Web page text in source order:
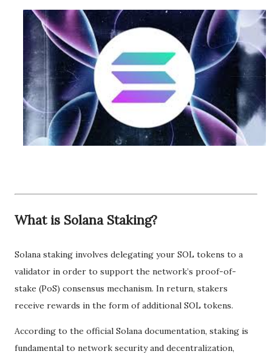
What is Solana Staking?
Solana staking involves delegating your SOL tokens to a
validator in order to support the network’s proof-of-
stake (PoS) consensus mechanism. In return, stakers
receive rewards in the form of additional SOL tokens.
According to the official Solana documentation, staking is
fundamental to network security and decentralization,